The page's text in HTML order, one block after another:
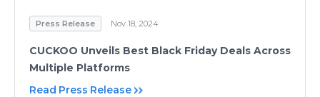
Press Release Nov 18, 2024
CUCKOO Unveils Best Black Friday Deals Across
Multiple Platforms
Read Press Release